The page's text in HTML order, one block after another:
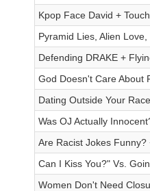
Kpop Face David +
Pyramid Lies, Alien
Defending DRAKE +
God Doesn't Care About
Dating Outside Your
Was OJ Actually
Are Racist Jokes Funny?
Can I Kiss You?" Vs.
Women Don't Need